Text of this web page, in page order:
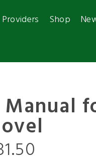
Providers Shop